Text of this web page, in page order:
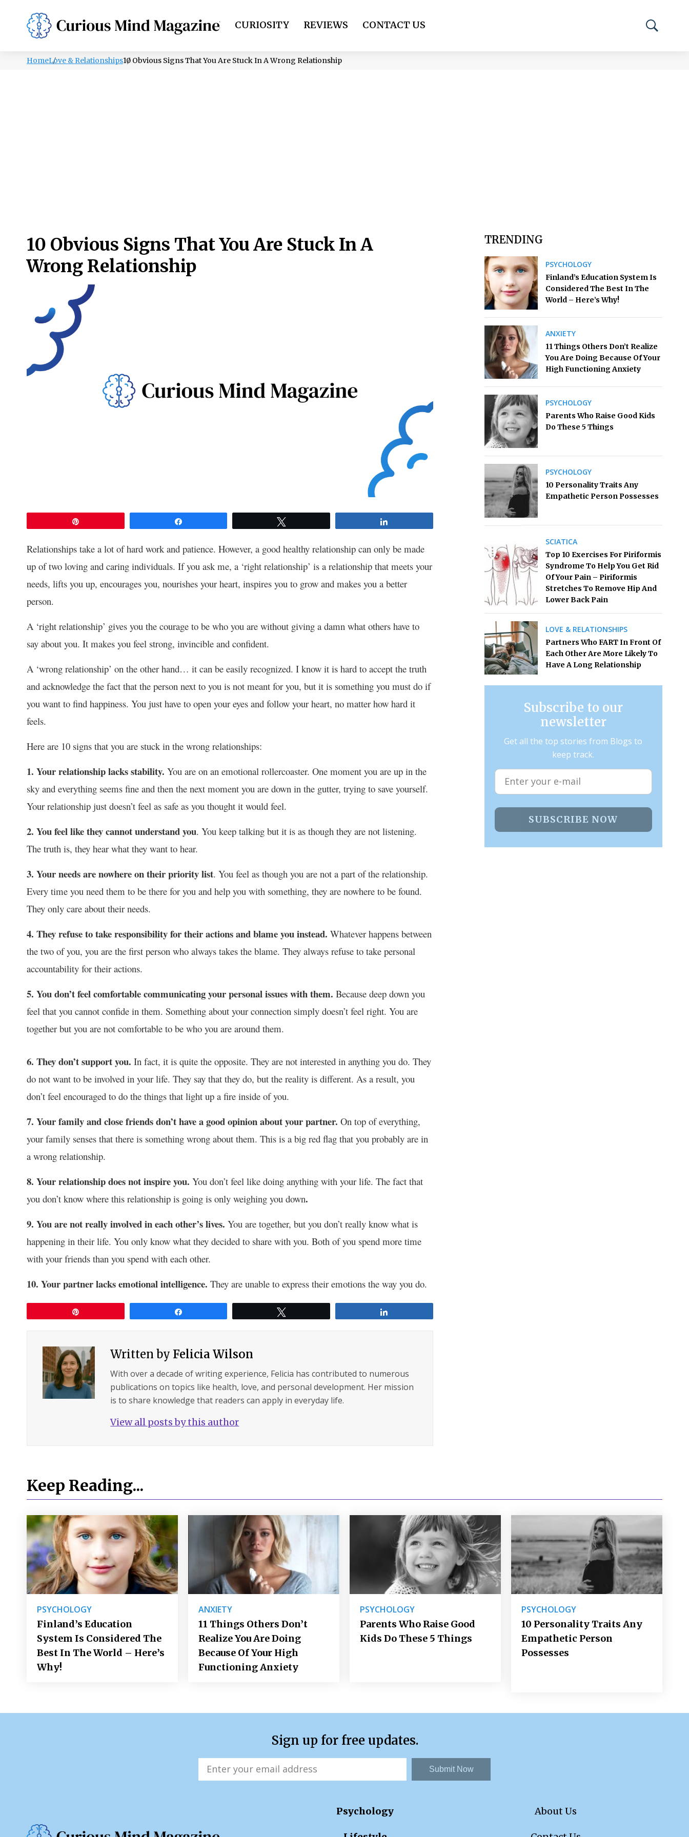
PSYCHOLOGY LIFESTYLE HEALTH CURIOSITY REVIEWS CONTACT US
HomeLove & Relationships10 Obvious Signs That You Are Stuck In A Wrong Relationship
10 Obvious Signs That You Are Stuck In A
Wrong Relationship
Relationships take a lot of hard work and patience. However, a good healthy relationship can only be made
up of two loving and caring individuals. If you ask me, a ‘right relationship’ is a relationship that meets your
needs, lifts you up, encourages you, nourishes your heart, inspires you to grow and makes you a better
person.
A ‘right relationship’ gives you the courage to be who you are without giving a damn what others have to
say about you. It makes you feel strong, invincible and confident.
A ‘wrong relationship’ on the other hand… it can be easily recognized. I know it is hard to accept the truth
and acknowledge the fact that the person next to you is not meant for you, but it is something you must do if
you want to find happiness. You just have to open your eyes and follow your heart, no matter how hard it
feels.
Here are 10 signs that you are stuck in the wrong relationships:
1. Your relationship lacks stability. You are on an emotional rollercoaster. One moment you are up in the
sky and everything seems fine and then the next moment you are down in the gutter, trying to save yourself.
Your relationship just doesn’t feel as safe as you thought it would feel.
2. You feel like they cannot understand you. You keep talking but it is as though they are not listening.
The truth is, they hear what they want to hear.
3. Your needs are nowhere on their priority list. You feel as though you are not a part of the relationship.
Every time you need them to be there for you and help you with something, they are nowhere to be found.
They only care about their needs.
4. They refuse to take responsibility for their actions and blame you instead. Whatever happens between
the two of you, you are the first person who always takes the blame. They always refuse to take personal
accountability for their actions.
5. You don’t feel comfortable communicating your personal issues with them. Because deep down you
feel that you cannot confide in them. Something about your connection simply doesn’t feel right. You are
together but you are not comfortable to be who you are around them.
6. They don’t support you. In fact, it is quite the opposite. They are not interested in anything you do. They
do not want to be involved in your life. They say that they do, but the reality is different. As a result, you
don’t feel encouraged to do the things that light up a fire inside of you.
7. Your family and close friends don’t have a good opinion about your partner. On top of everything,
your family senses that there is something wrong about them. This is a big red flag that you probably are in
a wrong relationship.
8. Your relationship does not inspire you. You don’t feel like doing anything with your life. The fact that
you don’t know where this relationship is going is only weighing you down.
9. You are not really involved in each other’s lives. You are together, but you don’t really know what is
happening in their life. You only know what they decided to share with you. Both of you spend more time
with your friends than you spend with each other.
10. Your partner lacks emotional intelligence. They are unable to express their emotions the way you do.
Written byFelicia Wilson
With over a decade of writing experience, Felicia has contributed to numerous
publications on topics like health, love, and personal development. Her mission
is to share knowledge that readers can apply in everyday life.
View all posts by this author
TRENDING
PSYCHOLOGY
Finland’s Education System Is
Considered The Best In The
World – Here’s Why!
ANXIETY
11 Things Others Don’t Realize
You Are Doing Because Of Your
High Functioning Anxiety
PSYCHOLOGY
Parents Who Raise Good Kids
Do These 5 Things
PSYCHOLOGY
10 Personality Traits Any
Empathetic Person Possesses
SCIATICA
Top 10 Exercises For Piriformis
Syndrome To Help You Get Rid
Of Your Pain – Piriformis
Stretches To Remove Hip And
Lower Back Pain
LOVE & RELATIONSHIPS
Partners Who FART In Front Of
Each Other Are More Likely To
Have A Long Relationship
Subscribe to our
newsletter
Get all the top stories from Blogs to
keep track.
SUBSCRIBE NOW
Keep Reading...
PSYCHOLOGY
Finland’s Education
System Is Considered The
Best In The World – Here’s
Why!
ANXIETY
11 Things Others Don’t
Realize You Are Doing
Because Of Your High
Functioning Anxiety
PSYCHOLOGY
Parents Who Raise Good
Kids Do These 5 Things
PSYCHOLOGY
10 Personality Traits Any
Empathetic Person
Possesses
Sign up for free updates.
Submit Now
Psychology About Us